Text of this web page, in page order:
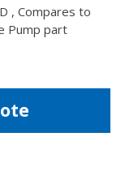
, Compares to
Pump part